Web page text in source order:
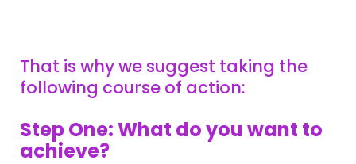
That is why we suggest taking the
following course of action:
Step One: What do you want to
achieve?